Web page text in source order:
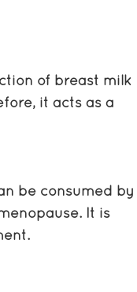
of breast milk
it acts as a
be consumed by
It is